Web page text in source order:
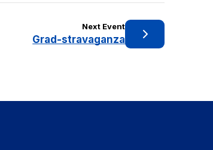
Next Event
Grad-stravaganza